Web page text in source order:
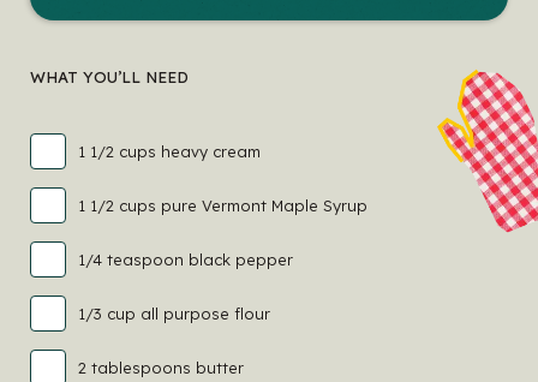
WHAT YOU’LL NEED
1 1/2 cups heavy cream
1 1/2 cups pure Vermont Maple Syrup
1/4 teaspoon black pepper
1/3 cup all purpose flour
2 tablespoons butter